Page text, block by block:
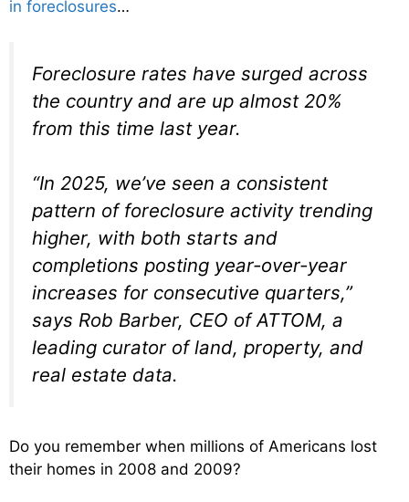
in foreclosures…
Foreclosure rates have surged across
the country and are up almost 20%
from this time last year.
“In 2025, we’ve seen a consistent
pattern of foreclosure activity trending
higher, with both starts and
completions posting year-over-year
increases for consecutive quarters,”
says Rob Barber, CEO of ATTOM, a
leading curator of land, property, and
real estate data.
Do you remember when millions of Americans lost
their homes in 2008 and 2009?